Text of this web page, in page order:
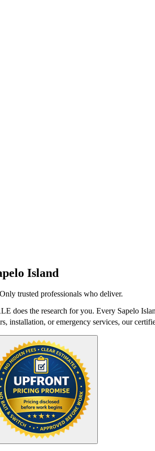
Island
trusted professionals who deliver.
does the research for you. Every Sapelo
installation, or emergency services, our